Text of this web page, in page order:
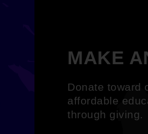
MAKE
Donate toward
affordable
through